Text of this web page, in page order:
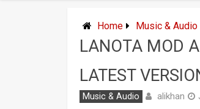
Home Music & Audio
LANOTA MOD
LATEST
Music & Audio alikhan